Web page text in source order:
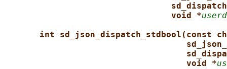
void *
int sd_json_dispatch_stdbool(const
void *